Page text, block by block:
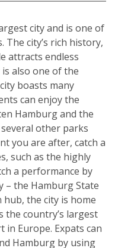
city and is one of
The city’s rich history,
attracts endless
also one of the
boasts many
can enjoy the
Hamburg and the
other parks
you are after, catch a
such as the highly
a performance by
– the Hamburg State
the city is home
the country’s largest
Europe. Expats can
Hamburg by using